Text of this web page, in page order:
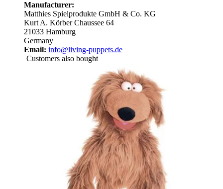
Manufacturer:
Matthies Spielprodukte GmbH & Co. KG
Kurt A. Körber Chaussee 64
21033 Hamburg
Germany
Email: info@living-puppets.de
Customers also bought